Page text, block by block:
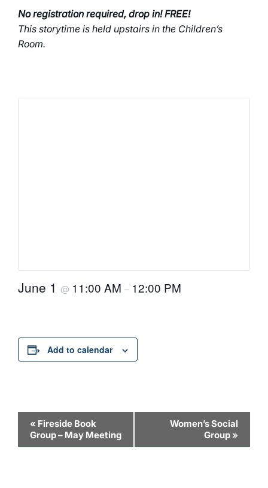
No registration required, drop in! FREE!
This storytime is held upstairs in the Children’s
Room.
June 1 @ 11:00 AM – 12:00 PM
Add to calendar
Event
Navigation
« Fireside Book
Group – May Meeting
Women’s Social
Group»